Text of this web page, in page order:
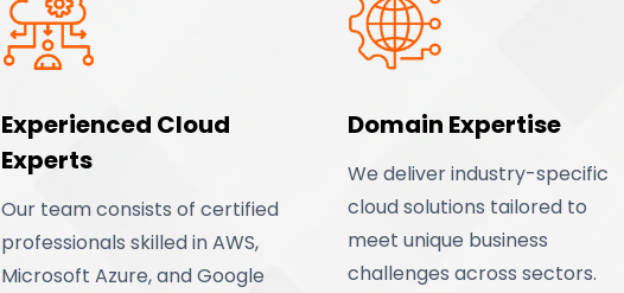
Experienced Cloud
Experts
Our team consists of certified
professionals skilled in AWS,
Microsoft Azure, and Google
Domain Expertise
We deliver industry-specific
cloud solutions tailored to
meet unique business
challenges across sectors.